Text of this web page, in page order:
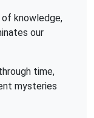
knowledge,
our
time,
mysteries